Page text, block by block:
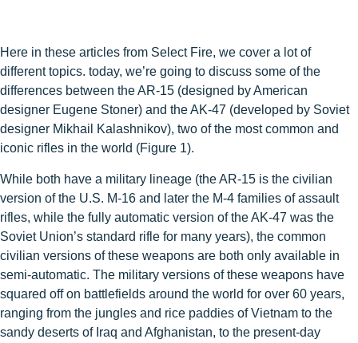
Here in these articles from Select Fire, we cover a lot of
different topics. today, we’re going to discuss some of the
differences between the AR-15 (designed by American
designer Eugene Stoner) and the AK-47 (developed by Soviet
designer Mikhail Kalashnikov), two of the most common and
iconic rifles in the world (Figure 1).
While both have a military lineage (the AR-15 is the civilian
version of the U.S. M-16 and later the M-4 families of assault
rifles, while the fully automatic version of the AK-47 was the
Soviet Union’s standard rifle for many years), the common
civilian versions of these weapons are both only available in
semi-automatic. The military versions of these weapons have
squared off on battlefields around the world for over 60 years,
ranging from the jungles and rice paddies of Vietnam to the
sandy deserts of Iraq and Afghanistan, to the present-day